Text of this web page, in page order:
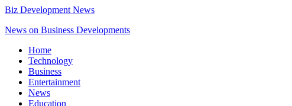
Biz Development News
News on Business Developments
Home
Technology
Business
Entertainment
News
Education